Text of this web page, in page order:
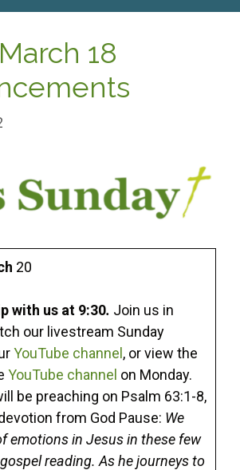
18
20
with us at 9:30. Join us in
our livestream Sunday
YouTube channel , or view the
YouTube channel on Monday.
be preaching on Psalm 63:1-8,
from God Pause: We
emotions in Jesus in these few
reading. As he journeys to